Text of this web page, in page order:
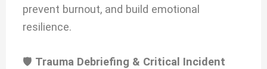
prevent burnout, and build emotional
resilience.
🛡️ Trauma Debriefing & Critical Incident